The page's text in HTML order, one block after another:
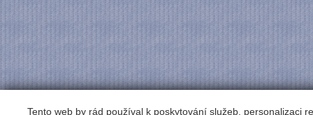
Tento web by rád používal k poskytování služeb, personalizaci